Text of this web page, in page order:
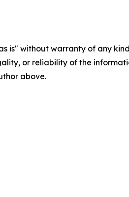
is" without warranty of any
or reliability of the
above.